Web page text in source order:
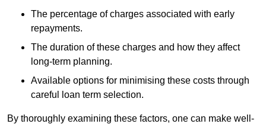
The percentage of charges associated with early
repayments.
The duration of these charges and how they affect
long-term planning.
Available options for minimising these costs through
careful loan term selection.
By thoroughly examining these factors, one can make well-